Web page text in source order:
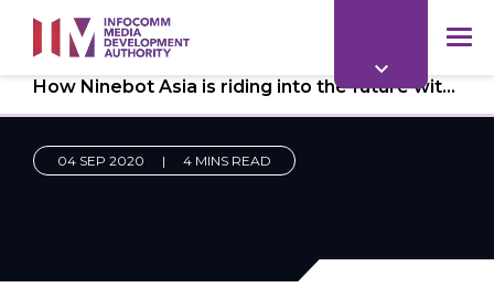
main
content
04 SEP 2020 | 4 MINS READ
How Ninebot Asia is riding into the future with e-invoicing